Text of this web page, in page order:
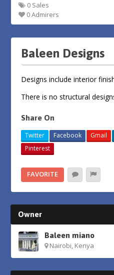
0 Sales
0 Admirers
Baleen Designs
Designs include interior
There is no structural
Share On
Twitter Facebook Gmail
Pinterest
FAVORITE
Owner
Baleen miano
Nairobi, Kenya